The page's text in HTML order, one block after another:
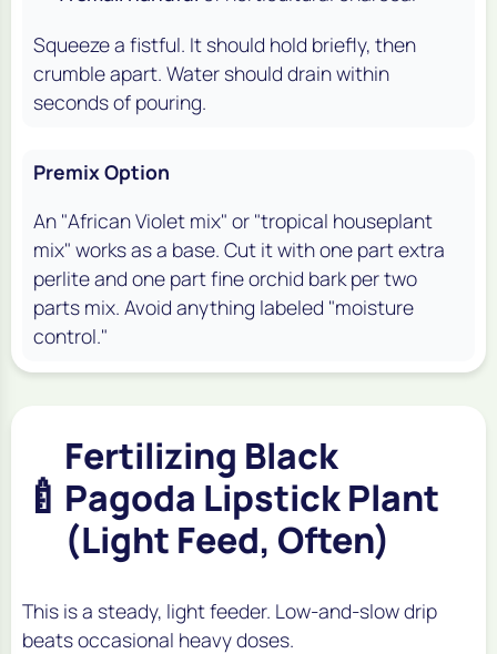
Squeeze a fistful. It should hold briefly, then
crumble apart. Water should drain within
seconds of pouring.
Premix Option
An "African Violet mix" or "tropical houseplant
mix" works as a base. Cut it with one part extra
perlite and one part fine orchid bark per two
parts mix. Avoid anything labeled "moisture
control."
🍼
Fertilizing Black
Pagoda Lipstick Plant
(Light Feed, Often)
This is a steady, light feeder. Low-and-slow drip
beats occasional heavy doses.